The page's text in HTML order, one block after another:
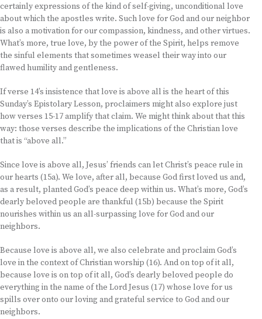
certainly expressions of the kind of self-giving, unconditional love
about which the apostles write. Such love for God and our neighbor
is also a motivation for our compassion, kindness, and other virtues.
What’s more, true love, by the power of the Spirit, helps remove
the sinful elements that sometimes weasel their way into our
flawed humility and gentleness.
If verse 14’s insistence that love is above all is the heart of this
Sunday’s Epistolary Lesson, proclaimers might also explore just
how verses 15-17 amplify that claim. We might think about that this
way: those verses describe the implications of the Christian love
that is “above all.”
Since love is above all, Jesus’ friends can let Christ’s peace rule in
our hearts (15a). We love, after all, because God first loved us and,
as a result, planted God’s peace deep within us. What’s more, God’s
dearly beloved people are thankful (15b) because the Spirit
nourishes within us an all-surpassing love for God and our
neighbors.
Because love is above all, we also celebrate and proclaim God’s
love in the context of Christian worship (16). And on top of it all,
because love is on top of it all, God’s dearly beloved people do
everything in the name of the Lord Jesus (17) whose love for us
spills over onto our loving and grateful service to God and our
neighbors.